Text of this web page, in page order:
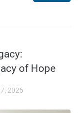
of Hope
2026